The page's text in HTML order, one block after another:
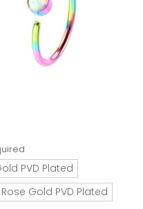
PVD Plated
Rose Gold PVD Plated